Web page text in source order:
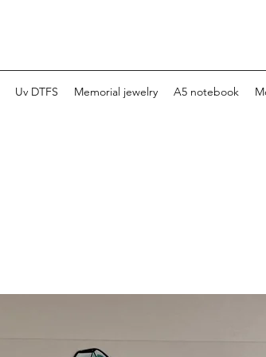
Uv DTFS Memorial jewelry A5 notebook